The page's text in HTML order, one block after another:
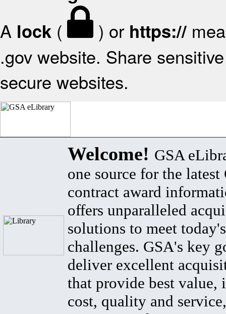
A lock ( ) or https://
.gov website. Share
secure websites.
Welcome! GSA
one source for the latest
contract award
offers unparalleled
solutions to meet
challenges. GSA's key
deliver excellent
that provide best value,
cost, quality and